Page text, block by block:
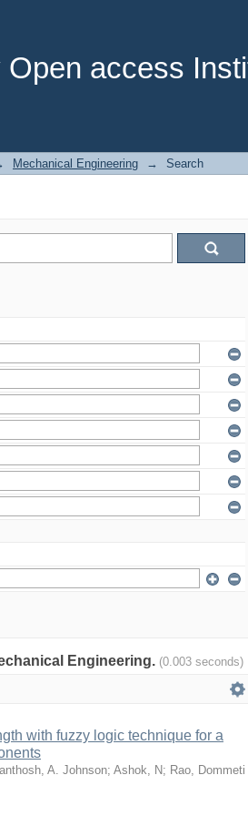
access
Mechanical Engineering → Search
Engineering. (0.003 seconds)
with fuzzy logic technique for a
A. Johnson; Ashok, N; Rao, Dommeti